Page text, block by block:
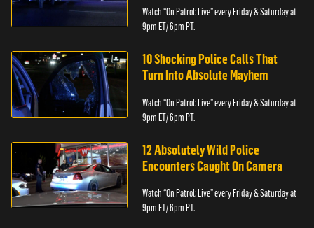
Watch “On Patrol: Live” every Friday & Saturday at
9pm ET/ 6pm PT.
10 Shocking Police Calls That
Turn Into Absolute Mayhem
Watch “On Patrol: Live” every Friday & Saturday at
9pm ET/ 6pm PT.
12 Absolutely Wild Police
Encounters Caught On Camera
Watch “On Patrol: Live” every Friday & Saturday at
9pm ET/ 6pm PT.